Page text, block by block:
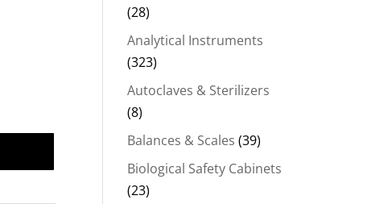
(28)
Analytical Instruments
(323)
Autoclaves & Sterilizers
(8)
Balances & Scales (39)
Biological Safety Cabinets
(23)